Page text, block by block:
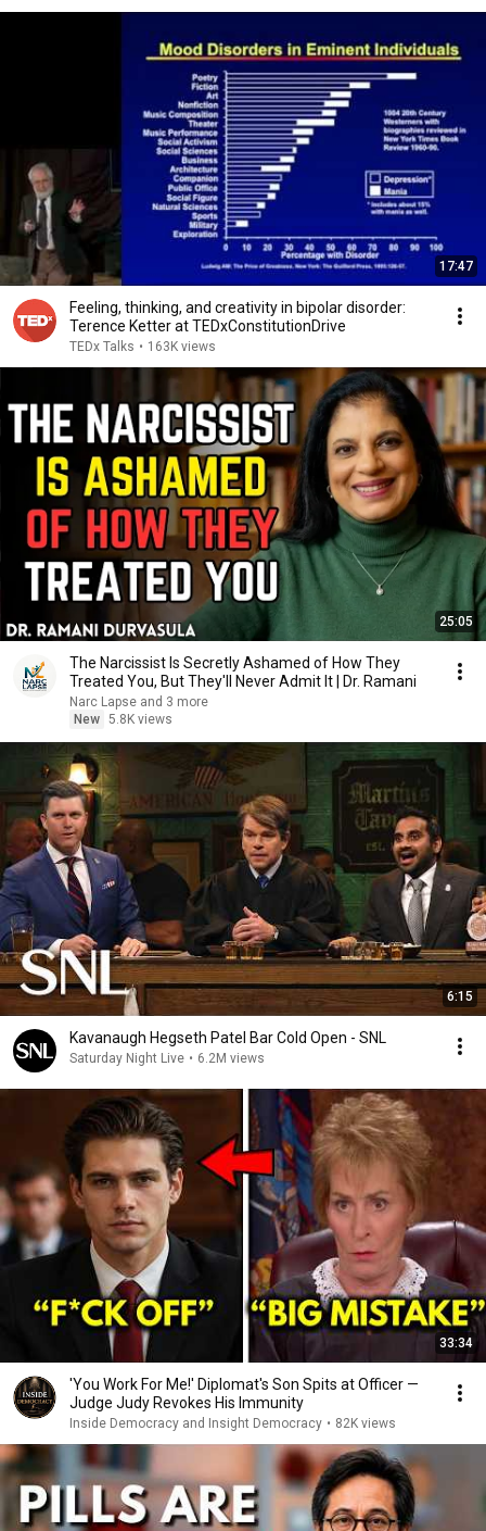
17:47
Feeling, thinking, and creativity in bipolar disorder:
Terence Ketter at TEDxConstitutionDrive
TEDx Talks • 163K views
25:05
The Narcissist Is Secretly Ashamed of How They
Treated You, But They'll Never Admit It | Dr. Ramani
Narc Lapse and 3 more
New 5.8K views
6:15
Kavanaugh Hegseth Patel Bar Cold Open - SNL
Saturday Night Live • 6.2M views
33:34
'You Work For Me!' Diplomat's Son Spits at Officer —
Judge Judy Revokes His Immunity
Inside Democracy and Insight Democracy • 82K views